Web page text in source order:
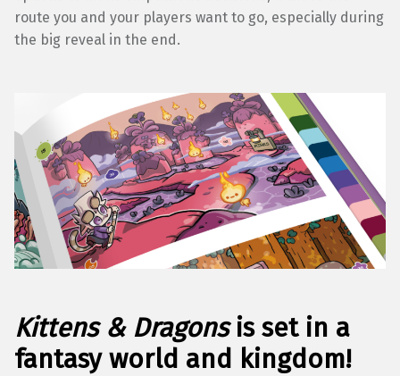
route you and your players want to go, especially during
the big reveal in the end.
Kittens & Dragonsis set in a
fantasy world and kingdom!